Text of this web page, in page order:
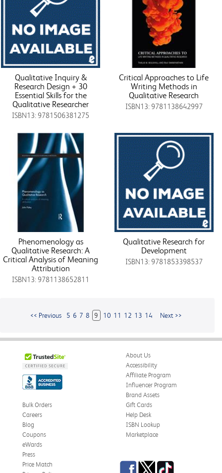
Qualitative Inquiry &
Research Design + 30
Essential Skills for the
Qualitative Researcher
ISBN13: 9781506381275
Critical Approaches to Life
Writing Methods in
Qualitative Research
ISBN13: 9781138642997
Phenomenology as
Qualitative Research: A
Critical Analysis of Meaning
Attribution
ISBN13: 9781138652811
Qualitative Research for
Development
ISBN13: 9781853398537
<< Previous 5 6 7 8 9 10 11 12 13 14 Next >>
About Us
Accessibility
Affiliate Program
Influencer Program
Brand Assets
Bulk Orders
Careers
Blog
Coupons
eWards
Gift Cards
Help Desk
ISBN Lookup
Marketplace
Press
Price Match
Facebook
TwitterTikTok